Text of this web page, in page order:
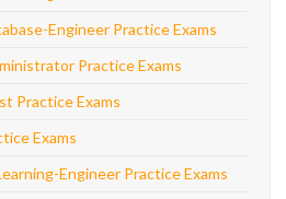
Engineer Practice Exams
Practice Exams
Practice Exams
Exams
Engineer Practice Exams